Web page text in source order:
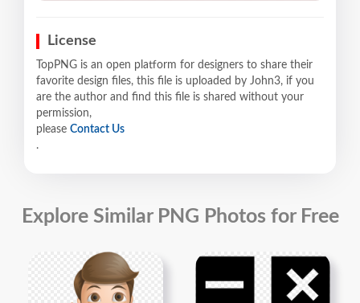
License
TopPNG is an open platform for designers to share their
favorite design files, this file is uploaded by John3, if you
are the author and find this file is shared without your
permission,
please Contact Us
.
Explore Similar PNG Photos for Free